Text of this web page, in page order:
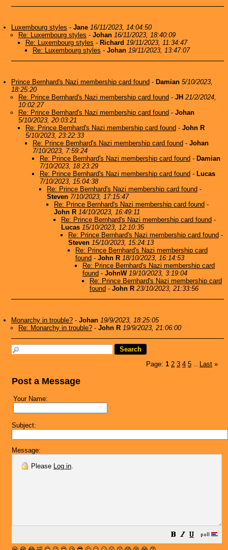
Luxembourg styles - Jane 16/11/2023, 14:04:50
Re: Luxembourg styles - Johan 16/11/2023, 18:40:09
Re: Luxembourg styles - Richard 19/11/2023, 11:34:47
Re: Luxembourg styles - Johan 19/11/2023, 13:47:07
Prince Bernhard's Nazi membership card found - Damian 5/10/2023,
18:25:20
Re: Prince Bernhard's Nazi membership card found - JH 21/2/2024,
10:02:27
Re: Prince Bernhard's Nazi membership card found - Johan
5/10/2023, 20:03:21
Re: Prince Bernhard's Nazi membership card found - John R
5/10/2023, 23:22:33
Re: Prince Bernhard's Nazi membership card found - Johan
7/10/2023, 7:59:24
Re: Prince Bernhard's Nazi membership card found - Damian
7/10/2023, 18:23:29
Re: Prince Bernhard's Nazi membership card found - Lucas
7/10/2023, 15:04:38
Re: Prince Bernhard's Nazi membership card found -
Steven 7/10/2023, 17:15:47
Re: Prince Bernhard's Nazi membership card found -
John R 14/10/2023, 16:49:11
Re: Prince Bernhard's Nazi membership card found -
Lucas 15/10/2023, 12:10:35
Re: Prince Bernhard's Nazi membership card found -
Steven 15/10/2023, 15:24:13
Re: Prince Bernhard's Nazi membership card
found - John R 18/10/2023, 16:14:53
Re: Prince Bernhard's Nazi membership card
found - JohnW 19/10/2023, 3:19:04
Re: Prince Bernhard's Nazi membership card
found - John R 23/10/2023, 21:33:56
Monarchy in trouble? - Johan 19/9/2023, 18:25:05
Re: Monarchy in trouble? - John R 19/9/2023, 21:06:00
Page: 1 2 3 4 5 Last »
Post a Message
Your Name:
Subject:
Message:
Please Log in.